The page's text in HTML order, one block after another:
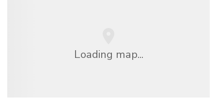
Loading map...